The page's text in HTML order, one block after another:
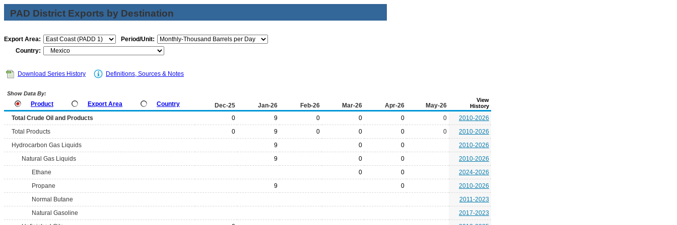
PAD District Exports by Destination
Export Area:
Period/Unit:
Country:
Download Series History Definitions, Sources & Notes
Show Data By:
Product Export Area Country Dec-25 Jan-26 Feb-26 Mar-26 Apr-26 May-26
View
History
Total Crude Oil and Products 0 9 0 0 0 0
2010-2026
Total Products
0 9 0 0 0 0
2010-2026
Hydrocarbon Gas Liquids
9 0 0
2010-2026
Natural Gas Liquids
9 0 0
2010-2026
Ethane
0 0
2024-2026
Propane
9 0
2010-2026
Normal Butane
2011-2023
Natural Gasoline
2017-2023